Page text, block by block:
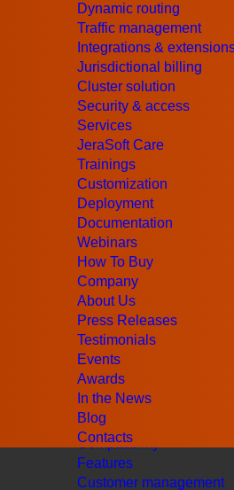
Dynamic routing
Traffic management
Integrations &
Jurisdictional billing
Cluster solution
Security & access
Services
JeraSoft Care
Trainings
Customization
Deployment
Documentation
Webinars
How To Buy
Company
About Us
Press Releases
Testimonials
Events
Awards
In the News
Blog
Contacts
UK +44 (203) 129-9126
US +1 (415) 520-7883
Email Us
Products
Retail Billing
Wholesale Billing
AI Billing
Cluster Solution
Compatibility
Features
Customer management